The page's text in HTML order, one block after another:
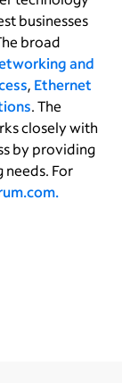
businesses
broad
and
, Ethernet
. The
closely with
by providing
For
.